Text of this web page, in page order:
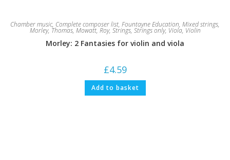
Chamber music, Complete composer list, Fountayne Education, Mixed strings,
Morley, Thomas, Mowatt, Roy, Strings, Strings only, Viola, Violin
Morley: 2 Fantasies for violin and viola
£4.59
Add to basket